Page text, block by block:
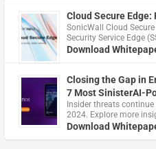
Cloud Secure
​SonicWall Cloud
Security Service Edge
Download
Closing the Gap in
7 Most SinisterAI-
Insider threats
2024. Explore more
Download